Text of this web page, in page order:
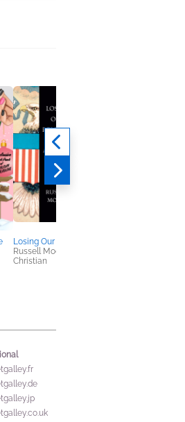
Losing Our Religion
Russell Moore
Christian